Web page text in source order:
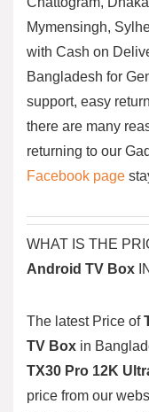
Mymensingh,
with Cash on
Bangladesh for
support, easy
there are many
returning to our
Facebook page
WHAT IS THE
Android TV Box
The latest Price of
TV Box in
TX30 Pro 12K
price from our